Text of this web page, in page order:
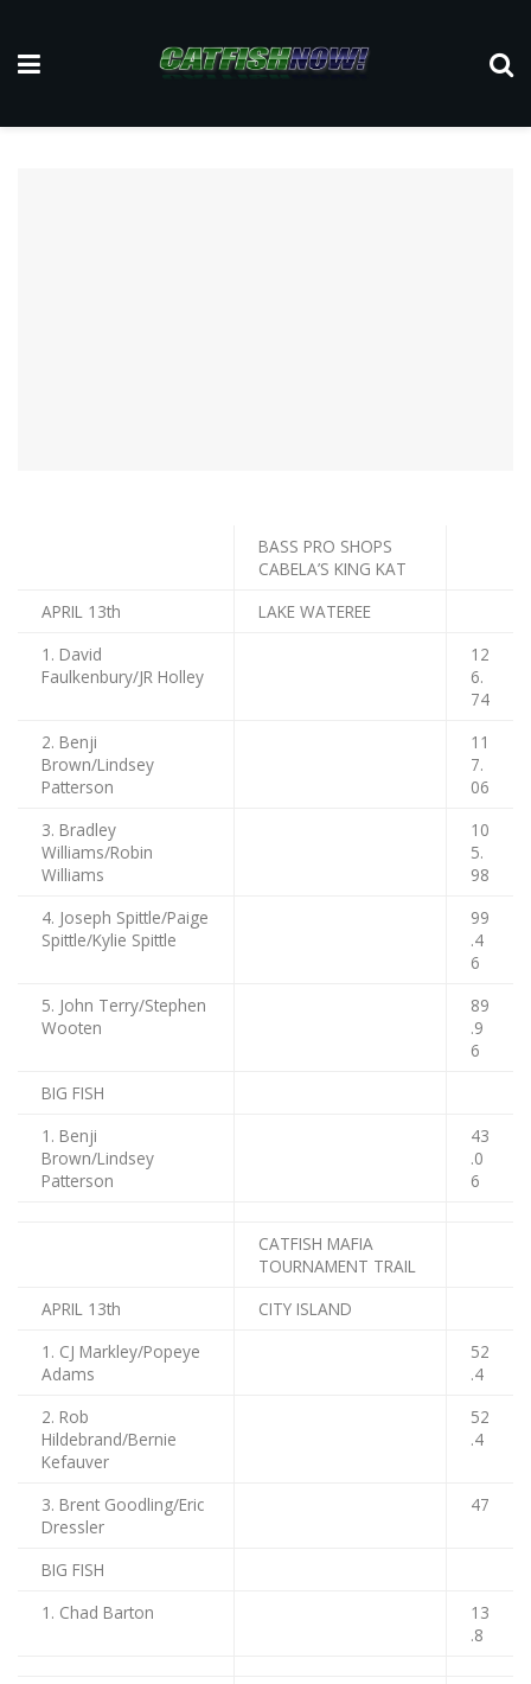
BASS PRO SHOPS
CABELA’S KING KAT
APRIL 13th
LAKE WATEREE
1. David
Faulkenbury/JR Holley
12
6.
74
2. Benji
Brown/Lindsey
Patterson
11
7.
06
3. Bradley
Williams/Robin
Williams
10
5.
98
4. Joseph Spittle/Paige
Spittle/Kylie Spittle
99
.4
6
5. John Terry/Stephen
Wooten
89
.9
6
BIG FISH
1. Benji
Brown/Lindsey
Patterson
43
.0
6
CATFISH MAFIA
TOURNAMENT TRAIL
APRIL 13th
CITY ISLAND
1. CJ Markley/Popeye
Adams
52
.4
2. Rob
Hildebrand/Bernie
Kefauver
52
.4
3. Brent Goodling/Eric
Dressler
47
BIG FISH
1. Chad Barton
13
.8